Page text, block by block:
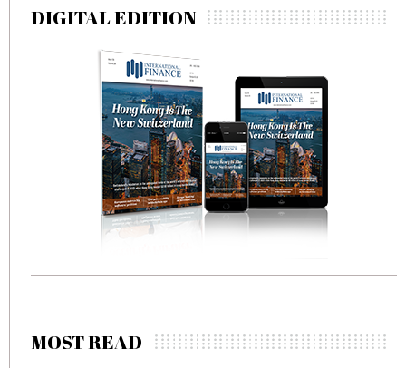
DIGITAL EDITION
MOST READ